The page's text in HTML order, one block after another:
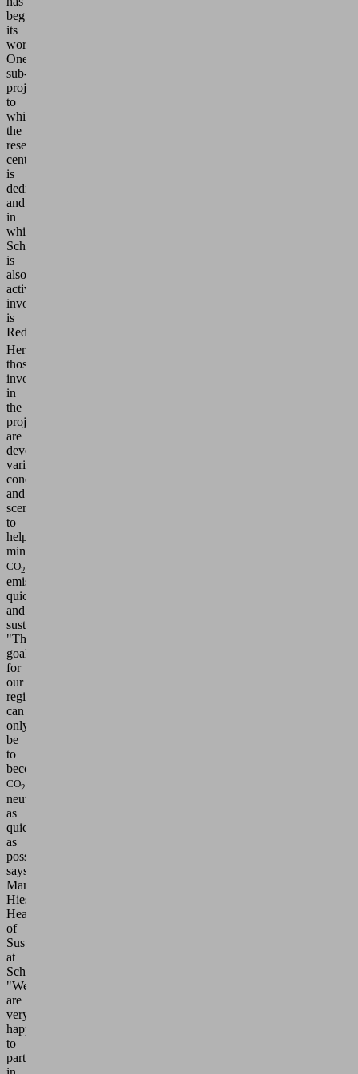
begun
its
work.
One
sub-
project
to
which
the
research
center
is
dedicated
and
in
which
Schmalz
is
also
actively
involved
is
ReduCO
Here,
those
involved
in
the
project
are
developing
various
concepts
and
scenarios
to
help
minimize
CO2
emissions
quickly
and
sustainably.
"The
goal
for
our
region
can
only
be
to
become
CO2
neutral
as
quickly
as
possible,"
says
Manja
Hies,
Head
of
Sustainability
at
Schmalz.
"We
are
very
happy
to
participate